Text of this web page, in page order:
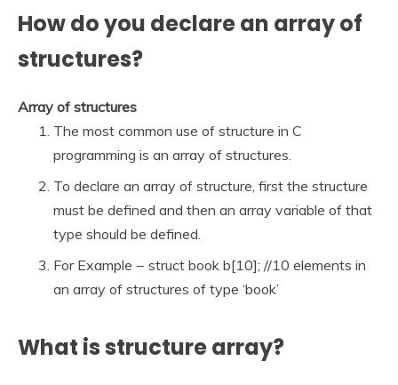
How do you declare an array of
structures?
Array of structures
The most common use of structure in C
programming is an array of structures.
To declare an array of structure, first the structure
must be defined and then an array variable of that
type should be defined.
For Example − struct book b[10]; //10 elements in
an array of structures of type ‘book’
What is structure array?